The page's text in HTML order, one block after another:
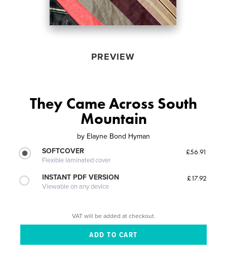
PREVIEW
They Came Across South
Mountain
by Elayne Bond Hyman
SOFTCOVER
Flexible laminated cover
£56.91
INSTANT PDF VERSION
Viewable on any device
£17.92
VAT will be added at checkout.